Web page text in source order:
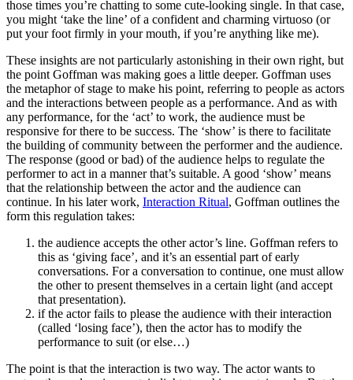
those times you’re chatting to some cute-looking single. In that case,
you might ‘take the line’ of a confident and charming virtuoso (or
put your foot firmly in your mouth, if you’re anything like me).
These insights are not particularly astonishing in their own right, but
the point Goffman was making goes a little deeper. Goffman uses
the metaphor of stage to make his point, referring to people as actors
and the interactions between people as a performance. And as with
any performance, for the ‘act’ to work, the audience must be
responsive for there to be success. The ‘show’ is there to facilitate
the building of community between the performer and the audience.
The response (good or bad) of the audience helps to regulate the
performer to act in a manner that’s suitable. A good ‘show’ means
that the relationship between the actor and the audience can
continue. In his later work, Interaction Ritual, Goffman outlines the
form this regulation takes:
the audience accepts the other actor’s line. Goffman refers to
this as ‘giving face’, and it’s an essential part of early
conversations. For a conversation to continue, one must allow
the other to present themselves in a certain light (and accept
that presentation).
if the actor fails to please the audience with their interaction
(called ‘losing face’), then the actor has to modify the
performance to suit (or else…)
The point is that the interaction is two way. The actor wants to